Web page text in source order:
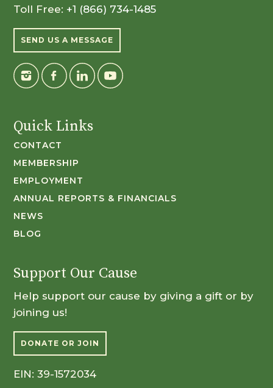
Toll Free: +1 (866) 734-1485
SEND US A MESSAGE
Quick Links
CONTACT
MEMBERSHIP
EMPLOYMENT
ANNUAL REPORTS & FINANCIALS
NEWS
BLOG
Support Our Cause
Help support our cause by giving a gift or by
joining us!
DONATE OR JOIN
EIN: 39-1572034